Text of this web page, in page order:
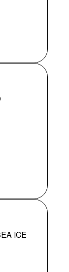
ICE